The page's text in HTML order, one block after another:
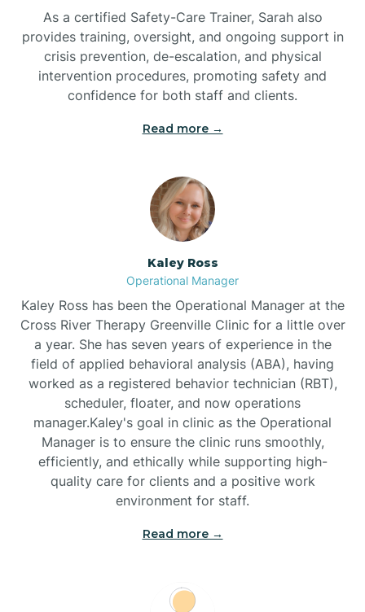
Bethania
Bethel
Bethlehem
Beulaville
Biltmore Forest
Black Creek
Black Mountain
Bladenboro
Blowing Rock
Boardman
As a certified Safety-Care Trainer, Sarah also
provides training, oversight, and ongoing support in
crisis prevention, de-escalation, and physical
intervention procedures, promoting safety and
confidence for both staff and clients.
Read more →
Kaley Ross
Operational Manager
Kaley Ross has been the Operational Manager at the
Cross River Therapy Greenville Clinic for a little over
a year. She has seven years of experience in the
field of applied behavioral analysis (ABA), having
worked as a registered behavior technician (RBT),
scheduler, floater, and now operations
manager.Kaley's goal in clinic as the Operational
Manager is to ensure the clinic runs smoothly,
efficiently, and ethically while supporting high-
quality care for clients and a positive work
environment for staff.‍
Read more →